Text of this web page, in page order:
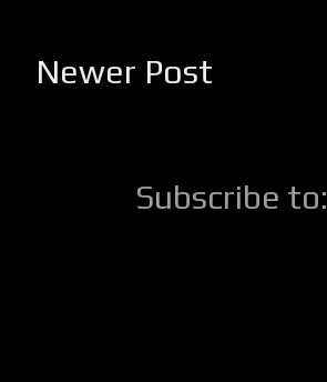
Newer Post
Subscribe to: